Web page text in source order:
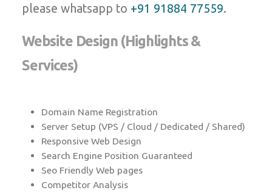
please whatsapp to +91 91884 77559.
Website Design (Highlights &
Services)
Domain Name Registration
Server Setup (VPS / Cloud / Dedicated / Shared)
Responsive Web Design
Search Engine Position Guaranteed
Seo Friendly Web pages
Competitor Analysis